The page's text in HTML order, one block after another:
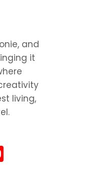
and
it
living,